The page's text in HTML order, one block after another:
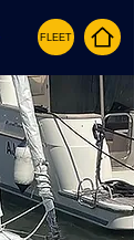
FLEET